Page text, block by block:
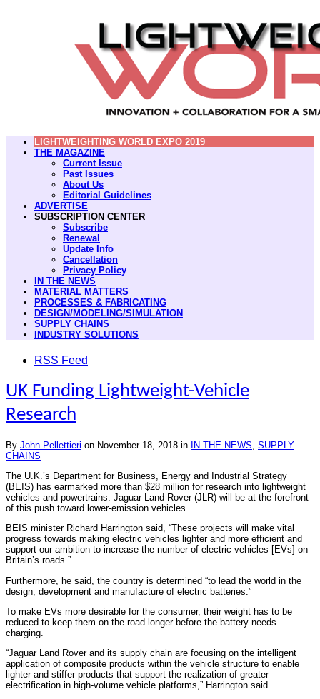
LIGHTWEIGHTING WORLD EXPO 2019
THE MAGAZINE
Current Issue
Past Issues
About Us
Editorial Guidelines
ADVERTISE
SUBSCRIPTION CENTER
Subscribe
Renewal
Update Info
Cancellation
Privacy Policy
IN THE NEWS
MATERIAL MATTERS
PROCESSES & FABRICATING
DESIGN/MODELING/SIMULATION
SUPPLY CHAINS
INDUSTRY SOLUTIONS
RSS Feed
UK Funding Lightweight-Vehicle
Research
By John Pellettieri on November 18, 2018 in IN THE NEWS SUPPLY
CHAINS
The U.K.’s Department for Business, Energy and Industrial Strategy
(BEIS) has earmarked more than $28 million for research into lightweight
vehicles and powertrains. Jaguar Land Rover (JLR) will be at the forefront
of this push toward lower-emission vehicles.
BEIS minister Richard Harrington said, “These projects will make vital
progress towards making electric vehicles lighter and more efficient and
support our ambition to increase the number of electric vehicles [EVs] on
Britain’s roads.”
Furthermore, he said, the country is determined “to lead the world in the
design, development and manufacture of electric batteries.”
To make EVs more desirable for the consumer, their weight has to be
reduced to keep them on the road longer before the battery needs
charging.
“Jaguar Land Rover and its supply chain are focusing on the intelligent
application of composite products within the vehicle structure to enable
lighter and stiffer products that support the realization of greater
electrification in high-volume vehicle platforms,” Harrington said.